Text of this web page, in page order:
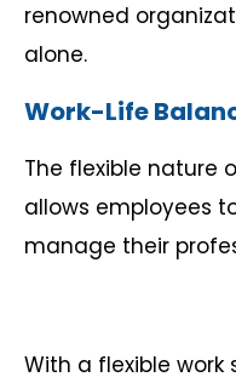
renowned
alone.
Work-Life
The flexible nature
allows employees
manage their
With a flexible